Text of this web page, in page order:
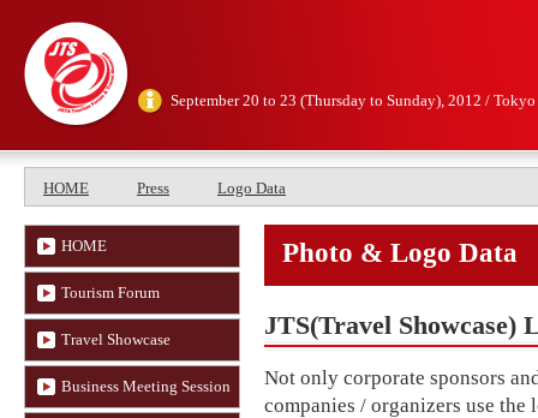
September 20 to 23 (Thursday to Sunday), 2012 /
HOME Press Logo Data
HOME
Tourism Forum
Travel Showcase
Business Meeting Session
Photo & Logo Data
JTS(Travel Showcase)
Not only corporate sponsors
companies / organizers use